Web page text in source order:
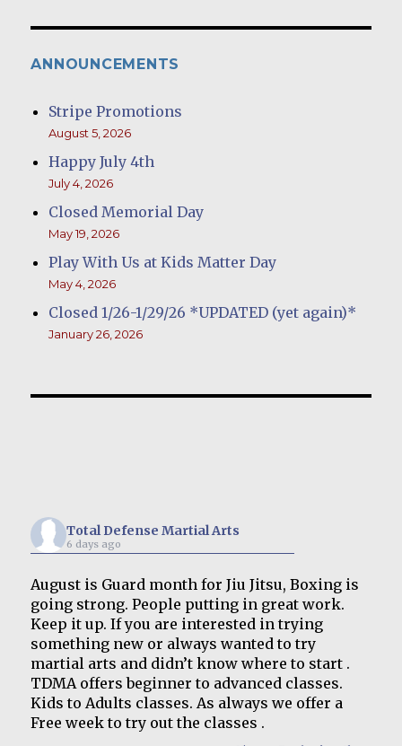
ANNOUNCEMENTS
Stripe Promotions
August 5, 2026
Happy July 4th
July 4, 2026
Closed Memorial Day
May 19, 2026
Play With Us at Kids Matter Day
May 4, 2026
Closed 1/26-1/29/26 *UPDATED (yet again)*
January 26, 2026
Total Defense Martial Arts
6 days ago
August is Guard month for Jiu Jitsu, Boxing is
going strong. People putting in great work.
Keep it up. If you are interested in trying
something new or always wanted to try
martial arts and didn’t know where to start .
TDMA offers beginner to advanced classes.
Kids to Adults classes. As always we offer a
Free week to try out the classes .